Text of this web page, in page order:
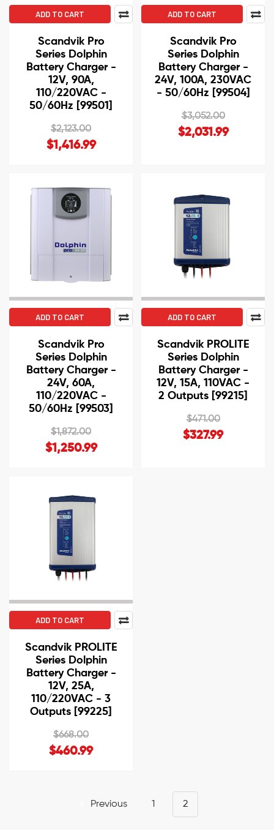
ADD TO CART
Scandvik Pro
Series Dolphin
Battery Charger -
12V, 90A,
110/220VAC -
50/60Hz [99501]
$2,123.00
$1,416.99
ADD TO CART
Scandvik Pro
Series Dolphin
Battery Charger -
24V, 100A, 230VAC
- 50/60Hz [99504]
$3,052.00
$2,031.99
ADD TO CART
Scandvik Pro
Series Dolphin
Battery Charger -
24V, 60A,
110/220VAC -
50/60Hz [99503]
$1,872.00
$1,250.99
ADD TO CART
Scandvik PROLITE
Series Dolphin
Battery Charger -
12V, 15A, 110VAC -
2 Outputs [99215]
$471.00
$327.99
ADD TO CART
Scandvik PROLITE
Series Dolphin
Battery Charger -
12V, 25A,
110/220VAC - 3
Outputs [99225]
$668.00
$460.99
Previous 1 2